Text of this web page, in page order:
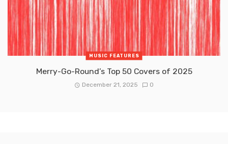
MUSIC FEATURES
Merry-Go-Round’s Top 50 Covers of 2025
December 21, 2025 0